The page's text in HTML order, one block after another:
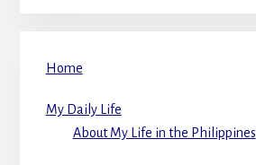
Home
My Daily Life
About My Life in the Philippines